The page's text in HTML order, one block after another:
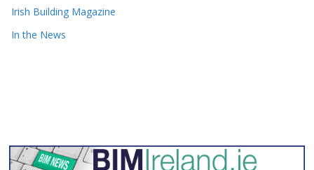
Irish Building Magazine
In the News